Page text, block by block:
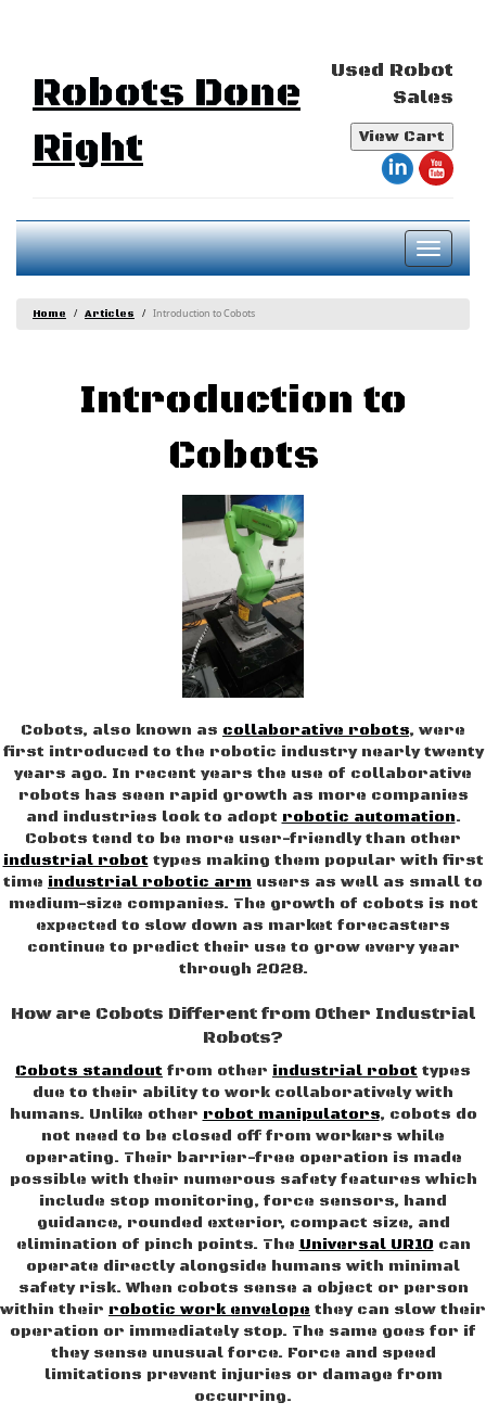
Robots Done
Right
Used Robot
Sales
View Cart
Toggle
Home Articles Introduction to Cobots
Introduction to
Cobots
Cobots, also known as collaborative robots, were
first introduced to the robotic industry nearly twenty
years ago. In recent years the use of collaborative
robots has seen rapid growth as more companies
and industries look to adopt robotic automation.
Cobots tend to be more user-friendly than other
industrial robot types making them popular with first
time industrial robotic arm users as well as small to
medium-size companies. The growth of cobots is not
expected to slow down as market forecasters
continue to predict their use to grow every year
through 2028.
How are Cobots Different from Other Industrial
Robots?
Cobots standout from other industrial robot types
due to their ability to work collaboratively with
humans. Unlike other robot manipulators, cobots do
not need to be closed off from workers while
operating. Their barrier-free operation is made
possible with their numerous safety features which
include stop monitoring, force sensors, hand
guidance, rounded exterior, compact size, and
elimination of pinch points. The Universal UR10 can
operate directly alongside humans with minimal
safety risk. When cobots sense a object or person
within their robotic work envelope they can slow their
operation or immediately stop. The same goes for if
they sense unusual force. Force and speed
limitations prevent injuries or damage from
occurring.